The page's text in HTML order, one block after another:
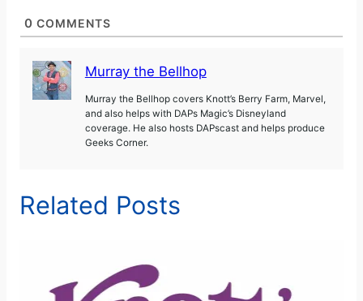
0 COMMENTS
Murray the Bellhop
Murray the Bellhop covers Knott’s Berry Farm, Marvel,
and also helps with DAPs Magic’s Disneyland
coverage. He also hosts DAPscast and helps produce
Geeks Corner.
Related Posts